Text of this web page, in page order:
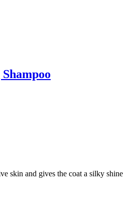
skin and gives the coat a silky